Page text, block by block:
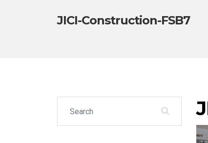
JICI-Construction-FSB7